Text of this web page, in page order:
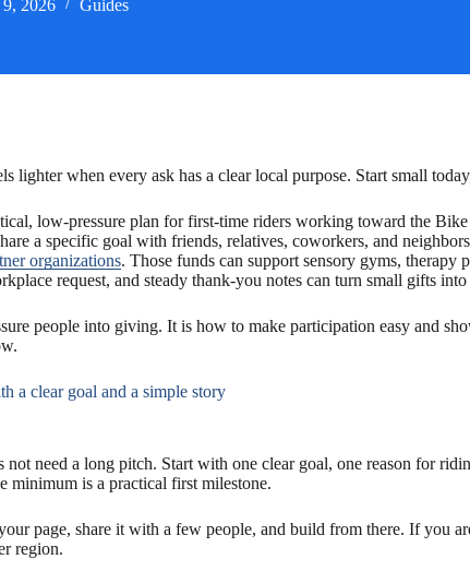
r
9, 2026 Guides
lighter when every ask has a clear local purpose. Start small
low-pressure plan for first-time riders working toward the
a specific goal with friends, relatives, coworkers, and
organizations. Those funds can support sensory gyms,
request, and steady thank-you notes can turn small gifts
people into giving. It is how to make participation easy and
a clear goal and a simple story
not need a long pitch. Start with one clear goal, one reason for
minimum is a practical first milestone.
page, share it with a few people, and build from there. If you
region.